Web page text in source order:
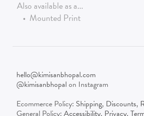
Also available as a...
• Mounted Print
hello@kimisanbhopal.com
@kimisanbhopalon Instagram
Ecommerce Policy: Shipping, Discounts,
General Policy:Accessibility, Privacy,